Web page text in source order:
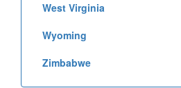
West Virginia
Wyoming
Zimbabwe